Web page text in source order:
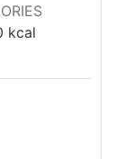
kcal